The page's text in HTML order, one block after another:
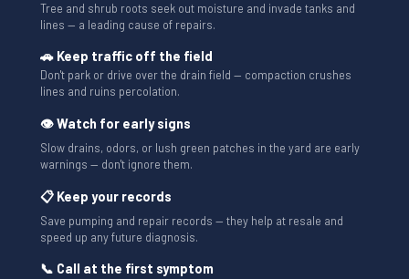
Tree and shrub roots seek out moisture and invade tanks and
lines — a leading cause of repairs.
🚗 Keep traffic off the field
Don't park or drive over the drain field — compaction crushes
lines and ruins percolation.
👁 Watch for early signs
Slow drains, odors, or lush green patches in the yard are early
warnings — don't ignore them.
📋 Keep your records
Save pumping and repair records — they help at resale and
speed up any future diagnosis.
📞 Call at the first symptom